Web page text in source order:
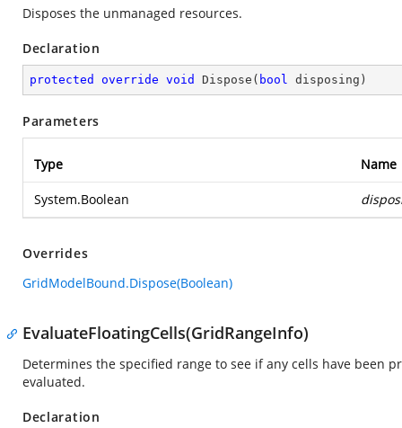
Disposes the unmanaged resources.
Declaration
protected override void Dispose ( bool disposing )
Parameters
Type Name
System.Boolean
Overrides
GridModelBound.Dispose(Boolean)
EvaluateFloatingCells(GridRangeInfo)
Determines the specified range to see if any cells have been
evaluated.
Declaration